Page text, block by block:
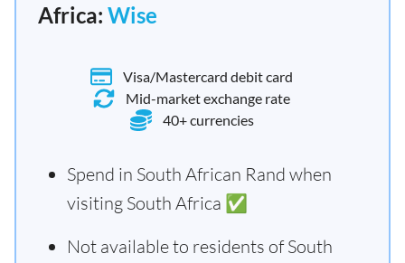
Africa: Wise
Visa/Mastercard debit card
Mid-market exchange rate
40+ currencies
Spend in South African Rand when
visiting South Africa ✅
Not available to residents of South